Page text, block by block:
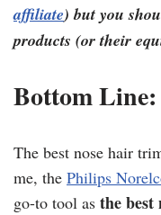
affiliate) but you
products (or their
Bottom Line:
The best nose hair
me, the Philips
go-to tool as the